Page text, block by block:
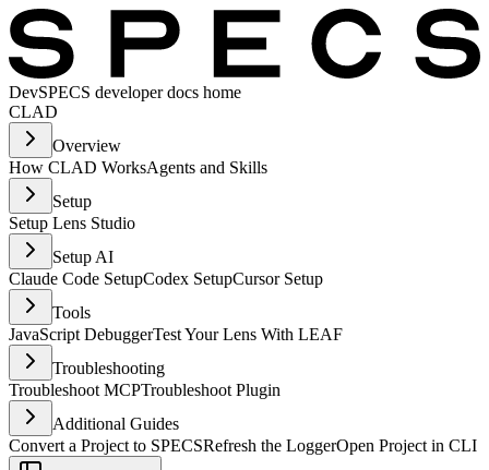
DevSPECS developer docs home
CLAD
Overview
How CLAD WorksAgents and Skills
Setup
Setup Lens Studio
Setup AI
Claude Code SetupCodex SetupCursor Setup
Tools
JavaScript DebuggerTest Your Lens With LEAF
Troubleshooting
Troubleshoot MCPTroubleshoot Plugin
Additional Guides
Convert a Project to SPECSRefresh the LoggerOpen Project in CLI